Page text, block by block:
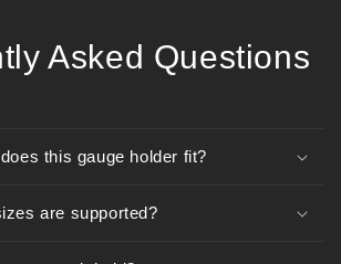
Asked Questions
this gauge holder fit?
are supported?